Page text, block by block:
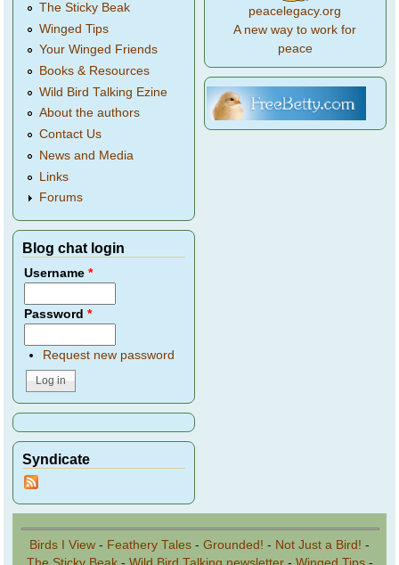
The Sticky Beak
Winged Tips
Your Winged Friends
Books & Resources
Wild Bird Talking Ezine
About the authors
Contact Us
News and Media
Links
Forums
Blog chat login
Username*
Password*
Request new password
Syndicate
peacelegacy.org
A new way to work for
peace
Birds I View - Feathery Tales - Grounded! - Not Just a Bird! -